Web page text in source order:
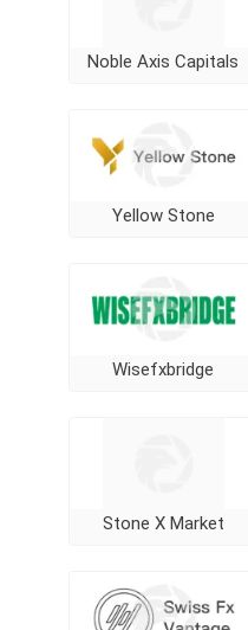
Noble Axis Capitals
Yellow Stone
Wisefxbridge
Stone X Market